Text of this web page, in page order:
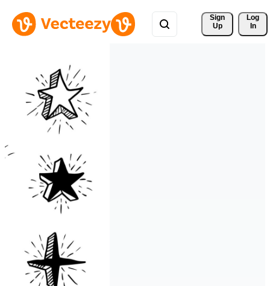
Sign
Up
Log
In